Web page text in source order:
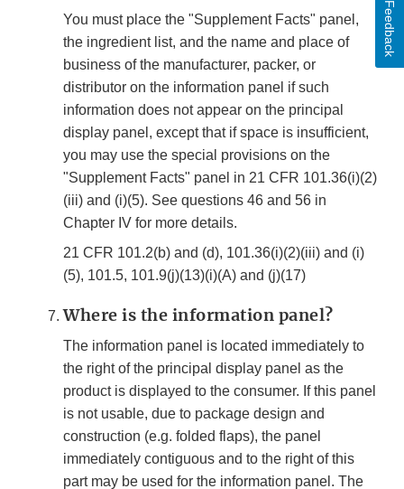
You must place the "Supplement Facts" panel,
the ingredient list, and the name and place of
business of the manufacturer, packer, or
distributor on the information panel if such
information does not appear on the principal
display panel, except that if space is insufficient,
you may use the special provisions on the
"Supplement Facts" panel in 21 CFR 101.36(i)(2)
(iii) and (i)(5). See questions 46 and 56 in
Chapter IV for more details.
21 CFR 101.2(b) and (d), 101.36(i)(2)(iii) and (i)
(5), 101.5, 101.9(j)(13)(i)(A) and (j)(17)
Where is the information panel?
The information panel is located immediately to
the right of the principal display panel as the
product is displayed to the consumer. If this panel
is not usable, due to package design and
construction (e.g. folded flaps), the panel
immediately contiguous and to the right of this
part may be used for the information panel. The
Feedback